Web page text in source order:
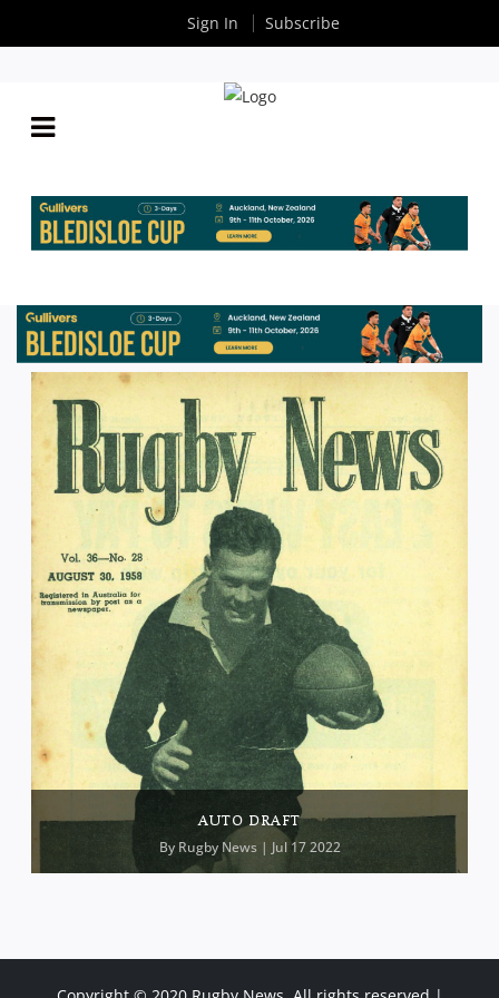
AUTO DRAFT
By Rugby News | Jul 17 2022
Sign In Subscribe